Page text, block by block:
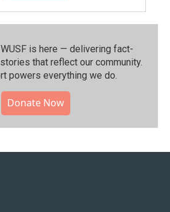
is here — delivering fact-
that reflect our community.⁠
powers everything we do.
Donate Now